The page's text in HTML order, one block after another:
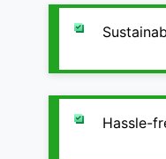
Hassle-